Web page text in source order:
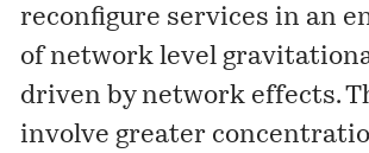
reconfigure services in an
of network level
driven by network effects.
involve greater